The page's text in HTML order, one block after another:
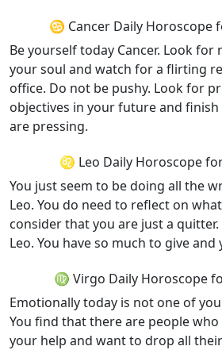
♋ Cancer Daily Horoscope
Be yourself today Cancer. Look for
your soul and watch for a flirting
office. Do not be pushy. Look for
objectives in your future and
are pressing.
♌ Leo Daily Horoscope for
You just seem to be doing all the
Leo. You do need to reflect on
consider that you are just a
Leo. You have so much to give
♍ Virgo Daily Horoscope
Emotionally today is not one of
You find that there are people
your help and want to drop all